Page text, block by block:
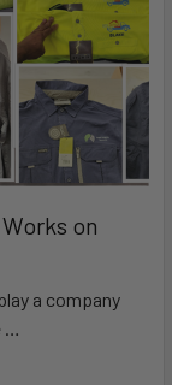
on
a company
…